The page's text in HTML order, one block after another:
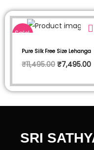
Sale!
Pure Silk Free Size Lehanga
₹11,495.00 ₹7,495.00
SRI